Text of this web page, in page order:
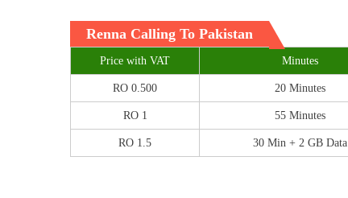
Renna Calling To Pakistan
Price with VAT Minutes
RO 0.500 20 Minutes
RO 1 55 Minutes
RO 1.5 30 Min + 2 GB Data